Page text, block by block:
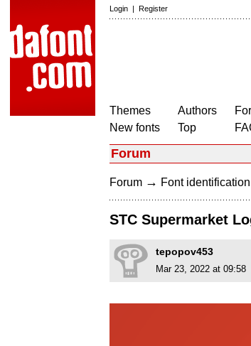
Login | Register
Themes
New fonts
Authors
Top
Forum
Forum → Font identification
STC Supermarket
tepopov453
Mar 23, 2022 at 09:58